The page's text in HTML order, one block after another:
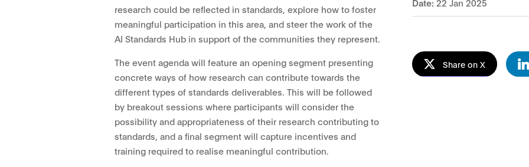
research could be reflected in standards, explore how to foster
meaningful participation in this area, and steer the work of the
AI Standards Hub in support of the communities they represent.
The event agenda will feature an opening segment presenting
concrete ways of how research can contribute towards the
different types of standards deliverables. This will be followed
by breakout sessions where participants will consider the
possibility and appropriateness of their research contributing to
standards, and a final segment will capture incentives and
training required to realise meaningful contribution.
Share on X